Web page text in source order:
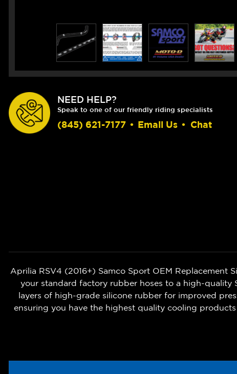
NEED HELP?
Speak to one of our friendly riding specialists
(845) 621-7177 • Email Us • Chat
Aprilia RSV4 (2016+) Samco Sport OEM Replacement
your standard factory rubber hoses to a high-quality
layers of high-grade silicone rubber for improved
ensuring you have the highest quality cooling